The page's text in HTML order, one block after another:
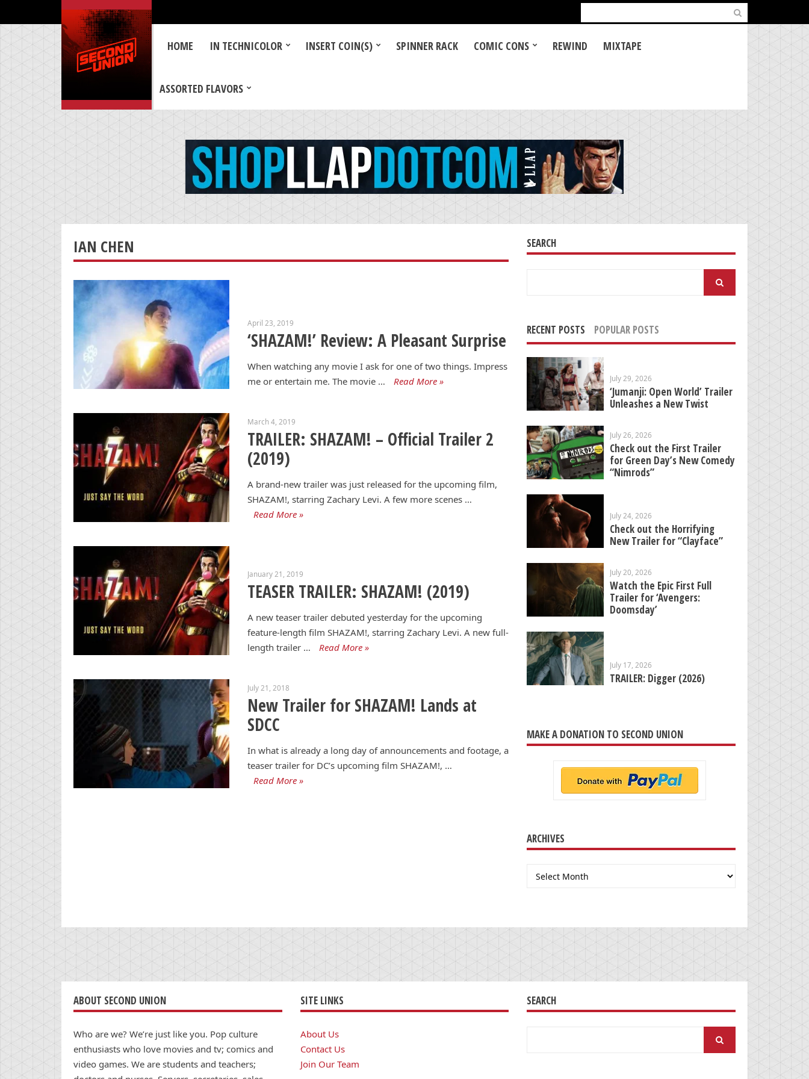
for:
HOME IN TECHNICOLOR INSERT COIN(S) SPINNER RACK COMIC CONS REWIND MIXTAPE
ASSORTED FLAVORS
IAN CHEN
April 23, 2019
‘SHAZAM!’ Review: A Pleasant Surprise
When watching any movie I ask for one of two things. Impress
me or entertain me. The movie …
Read More »
March 4, 2019
TRAILER: SHAZAM! – Official Trailer 2
(2019)
A brand-new trailer was just released for the upcoming film,
SHAZAM!, starring Zachary Levi. A few more scenes …
Read More »
January 21, 2019
TEASER TRAILER: SHAZAM! (2019)
A new teaser trailer debuted yesterday for the upcoming
feature-length film SHAZAM!, starring Zachary Levi. A new full-
length trailer …
Read More »
July 21, 2018
New Trailer for SHAZAM! Lands at
SDCC
In what is already a long day of announcements and footage, a
teaser trailer for DC’s upcoming film SHAZAM!, …
Read More »
SEARCH
RECENT POSTS POPULAR POSTS
July 29, 2026
‘Jumanji: Open World’ Trailer
Unleashes a New Twist
July 26, 2026
Check out the First Trailer
for Green Day’s New Comedy
“Nimrods”
July 24, 2026
Check out the Horrifying
New Trailer for “Clayface”
July 20, 2026
Watch the Epic First Full
Trailer for ‘Avengers:
Doomsday’
July 17, 2026
TRAILER: Digger (2026)
MAKE A DONATION TO SECOND UNION
ARCHIVES
Archives
ABOUT SECOND UNION
Who are we? We’re just like you. Pop culture
enthusiasts who love movies and tv; comics and
video games. We are students and teachers;
SITE LINKS
About Us
Contact Us
Join Our Team
SEARCH